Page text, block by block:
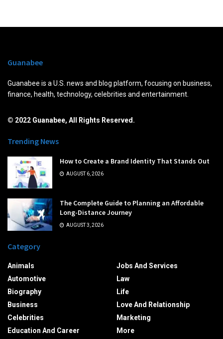
Guanabee
Guanabee is a U.S. news and blog platform, focusing on business,
finance, health, technology, celebrities and entertainment.
© 2022 Guanabee, All Rights Reserved.
Trending News
How to Create a Brand Identity That Stands Out
AUGUST 6, 2026
The Complete Guide to Planning an Affordable
Long-Distance Journey
AUGUST 3, 2026
Category
Animals
Automotive
Biography
Business
Celebrities
Education And Career
Jobs And Services
Law
Life
Love And Relationship
Marketing
More